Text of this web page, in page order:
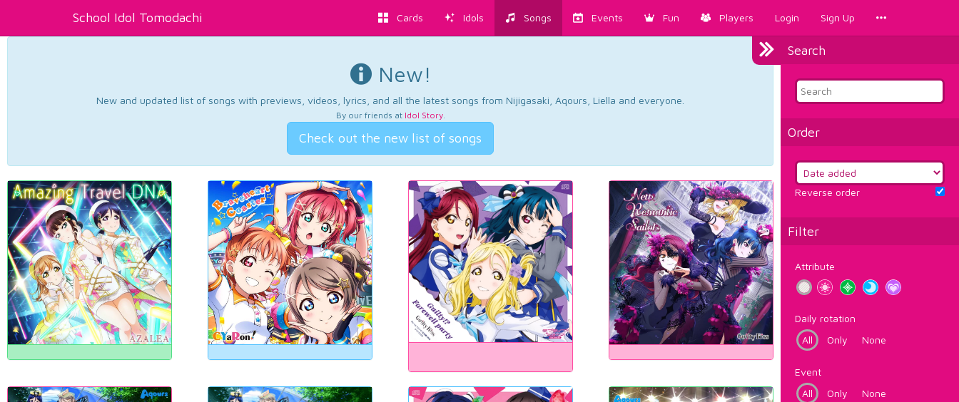
School Idol Tomodachi Cards Idols Songs Events Fun Players Login Sign Up
Search
Order
Reverse order
Filter
Attribute
Daily rotation
All
Only None
Event
All
Only None
New!
New and updated list of songs with previews, videos, lyrics, and all the latest songs from Nijigasaki, Aqours, Liella and everyone.
By our friends at Idol Story.
Check out the new list of songs